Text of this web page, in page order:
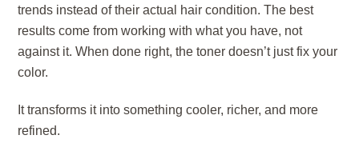
trends instead of their actual hair condition. The best
results come from working with what you have, not
against it. When done right, the toner doesn’t just fix your
color.
It transforms it into something cooler, richer, and more
refined.